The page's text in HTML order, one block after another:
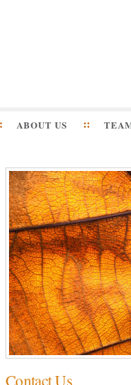
ABOUT US
Contact Us